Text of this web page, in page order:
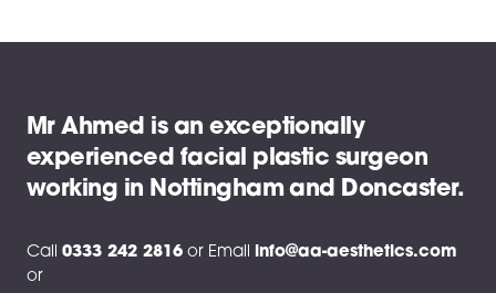
Mr Ahmed is an exceptionally
experienced facial plastic surgeon
working in Nottingham and Doncaster.
Call 0333 242 2816 or Email info@aa-aesthetics.com
or